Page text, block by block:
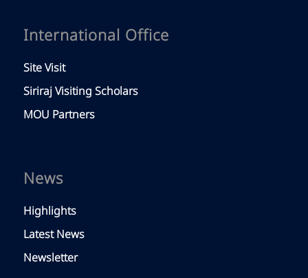
International Office
Site Visit
Siriraj Visiting Scholars
MOU Partners
News
Highlights
Latest News
Newsletter